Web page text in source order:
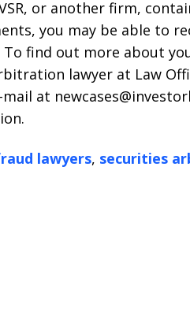
or another firm,
you may be able to
find out more about
lawyer at Law
mail at
lawyers, securities